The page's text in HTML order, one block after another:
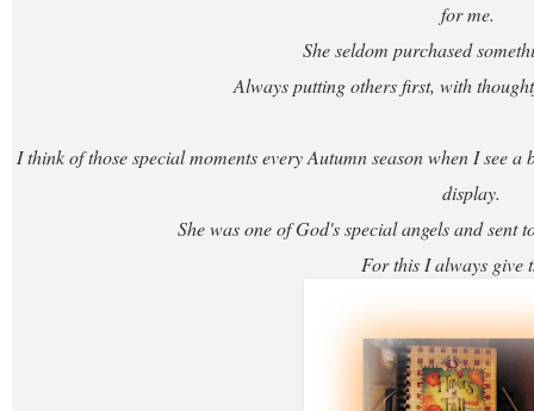
for me.
She seldom purchased
Always putting others first, with
I think of those special moments every Autumn season when I see
display.
She was one of God's special angels and
For this I always give